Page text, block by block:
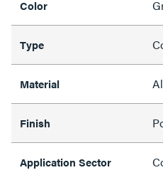
Color
Type
Material
Finish
Application Sector